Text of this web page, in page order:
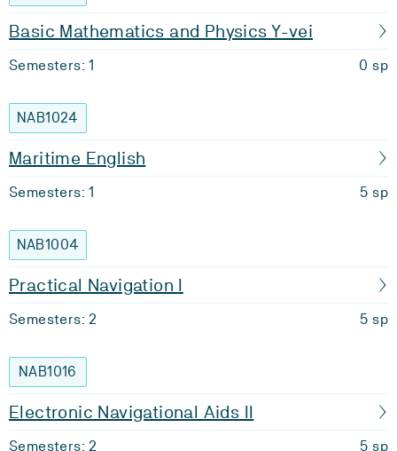
Basic Mathematics and Physics Y-vei
Semesters: 1 0 sp
NAB1024
Maritime English
Semesters: 1 5 sp
NAB1004
Practical Navigation I
Semesters: 2 5 sp
NAB1016
Electronic Navigational Aids II
Semesters: 2 5 sp